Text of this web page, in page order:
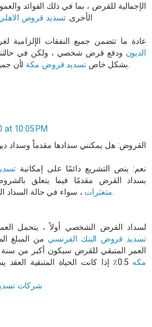
الإجمالية للقرض ، بما في ذلك الفوائد
الأخرى.تسديد قروض
عادة ما تتضمن جميع النفقات الإلزامية
الديون ودفع قرض شخصي ، ولكن في
بشكل خاصتسديد قروض مكة
لأن جميع النفقات الأخرى صفر.
at 10:05 PM
نعم: ينص التشريع دائمًا على إمكانية
بسداد القرض مقدمًا فيما يتعلق
متعثرات، سواء في حالة السداد المبكر أو الجزئي الكامل.
لسداد القرض الشخصي أولاً ، يتحمل
تسديد قروض البنك الفرنسي من المبلغ
العمر المتبقي للقرض سيكون أكبر من سنة
مكه
0.5٪ إذا كانت الحياة المتبقية
شركات